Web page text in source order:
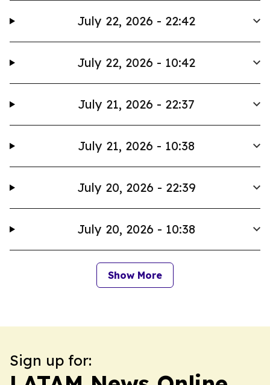
July 22, 2026 - 22:42
July 22, 2026 - 10:42
July 21, 2026 - 22:37
July 21, 2026 - 10:38
July 20, 2026 - 22:39
July 20, 2026 - 10:38
Show More
Sign up for: